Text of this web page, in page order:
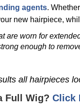
agents.
new hairpiece,
are worn for
enough to
all hairpieces
Full Wig? Click